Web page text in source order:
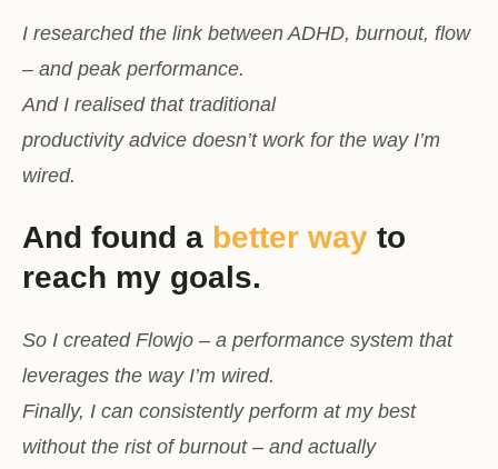
I researched the link between ADHD, burnout, flow
– and peak performance.
And I realised that traditional
productivity advice doesn’t work for the way I’m
wired.
And found a better way to
reach my goals.
So I created Flowjo – a performance system that
leverages the way I’m wired.
Finally, I can consistently perform at my best
without the rist of burnout – and actually